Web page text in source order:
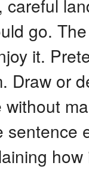
careful
go.
it.
or